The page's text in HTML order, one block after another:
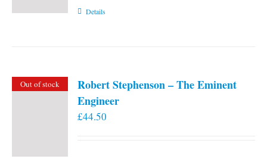
Details
Out of stock
Robert Stephenson – The Eminent
Engineer
£44.50